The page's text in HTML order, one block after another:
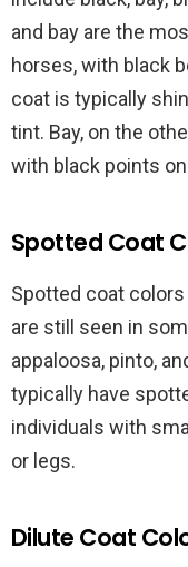
and bay are the
horses, with black
coat is typically
tint. Bay, on the
with black points
Spotted Coat
Spotted coat
are still seen in
appaloosa, pinto,
typically have
individuals with
or legs.
Dilute Coat